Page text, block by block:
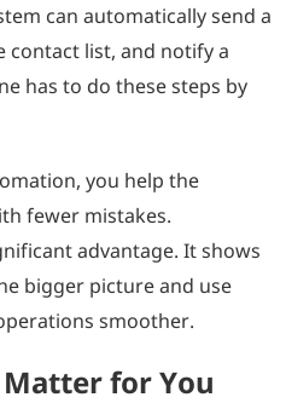
can automatically send a
contact list, and notify a
has to do these steps by
you help the
fewer mistakes.
advantage. It shows
bigger picture and use
smoother.
for You